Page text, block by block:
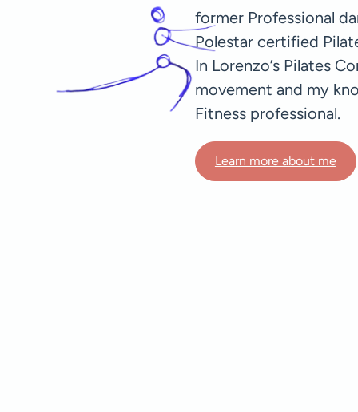
former Professional
Polestar certified
In Lorenzo’s Pilates
movement and my
Fitness professional.
Learn more about me